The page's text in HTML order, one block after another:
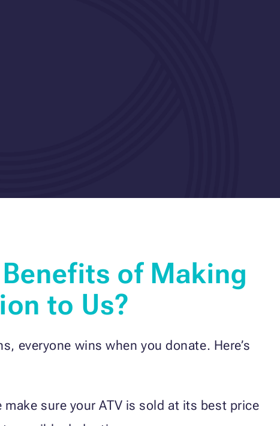
of Making
to Us?
everyone wins when you donate. Here’s
make sure your ATV is sold at its best price